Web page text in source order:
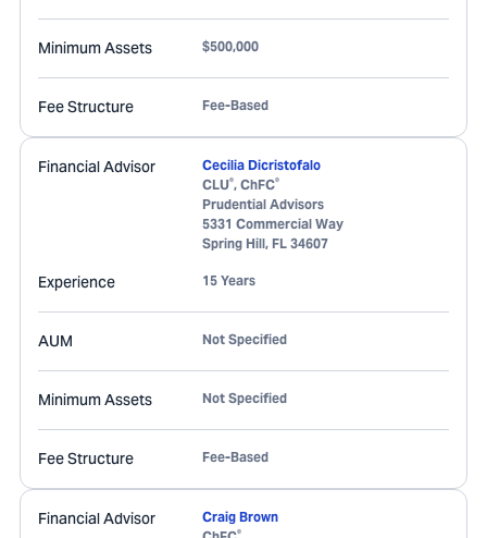
Minimum Assets $500,000
Fee Structure Fee-Based
Financial Advisor
Cecilia Dicristofalo
CLU®, ChFC®
Prudential Advisors
5331 Commercial Way
Spring Hill, FL 34607
Experience 15 Years
AUM Not Specified
Minimum Assets Not Specified
Fee Structure Fee-Based
Financial Advisor
Craig Brown
®